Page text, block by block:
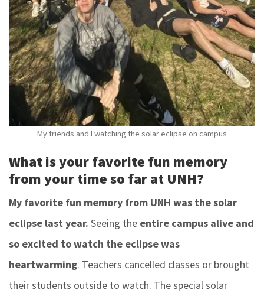
My friends and I watching the solar eclipse on campus
What is your favorite fun memory
from your time so far at UNH?
My favorite fun memory from UNH was the solar
eclipse last year. Seeing the entire campus alive and
so excited to watch the eclipse was
heartwarming. Teachers cancelled classes or brought
their students outside to watch. The special solar